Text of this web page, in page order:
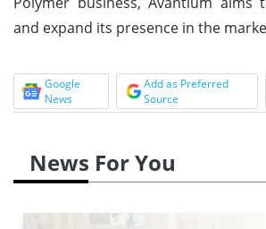
and expand its presence in the
Google
News
Add as Preferred
Source
News For You